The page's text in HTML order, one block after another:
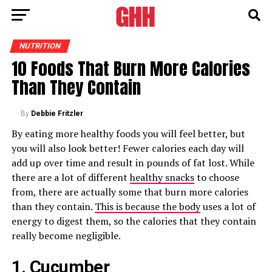
NUTRITION
10 Foods That Burn More Calories
Than They Contain
By Debbie Fritzler
By eating more healthy foods you will feel better, but
you will also look better! Fewer calories each day will
add up over time and result in pounds of fat lost. While
there are a lot of differenthealthy snacksto choose
from, there are actually some that burn more calories
than they contain. This is because the bodyuses a lot of
energy to digest them, so the calories that they contain
really become negligible.
1. Cucumber